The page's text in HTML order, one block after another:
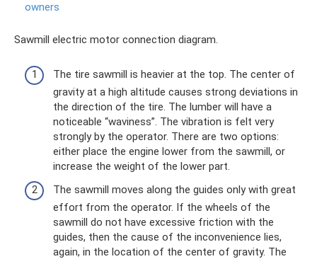
owners
Sawmill electric motor connection diagram.
The tire sawmill is heavier at the top. The center of
gravity at a high altitude causes strong deviations in
the direction of the tire. The lumber will have a
noticeable “waviness”. The vibration is felt very
strongly by the operator. There are two options:
either place the engine lower from the sawmill, or
increase the weight of the lower part.
The sawmill moves along the guides only with great
effort from the operator. If the wheels of the
sawmill do not have excessive friction with the
guides, then the cause of the inconvenience lies,
again, in the location of the center of gravity. The